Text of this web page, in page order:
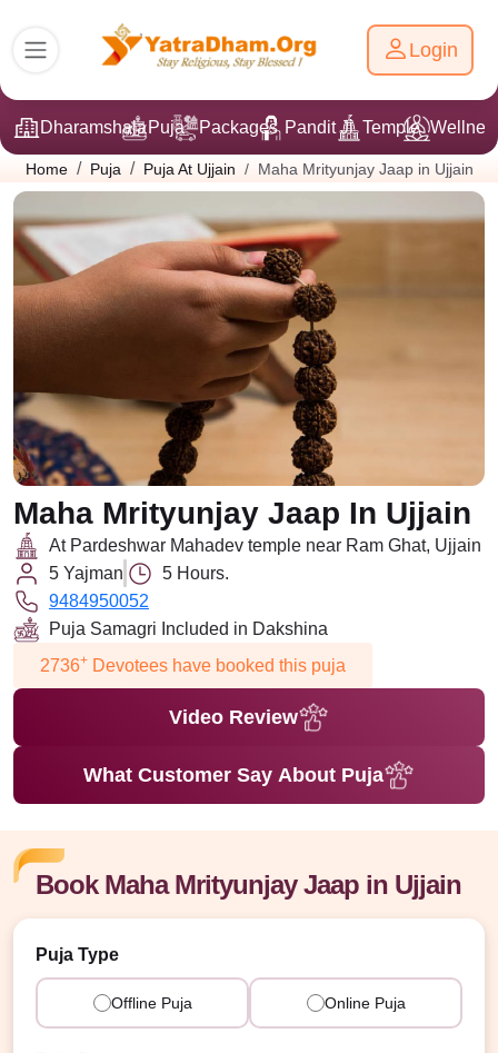
Login
DharamshalaPuja Packages Pandit Ji Temple
Home Puja Puja At Ujjain Maha Mrityunjay Jaap in Ujjain
Maha Mrityunjay Jaap In Ujjain
At Pardeshwar Mahadev temple near Ram Ghat, Ujjain
5 Yajman
5 Hours.
9484950052
Puja Samagri Included in Dakshina
2736+ Devotees have booked this puja
Video Review
What Customer Say About Puja
Book Maha Mrityunjay Jaap in Ujjain
Puja Type
Offline Puja Online Puja